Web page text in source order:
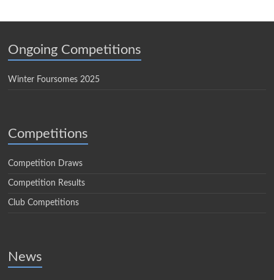
Ongoing Competitions
Winter Foursomes 2025
Competitions
Competition Draws
Competition Results
Club Competitions
News